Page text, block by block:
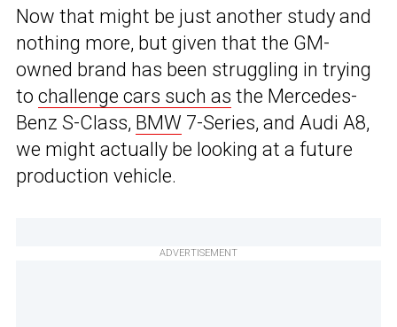
Now that might be just another study and
nothing more, but given that the GM-
owned brand has been struggling in trying
to challenge cars such as the Mercedes-
Benz S-Class, BMW 7-Series, and Audi A8,
we might actually be looking at a future
production vehicle.
ADVERTISEMENT